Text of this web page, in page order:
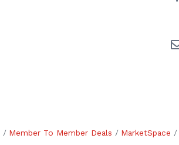
Member To Member Deals MarketSpace